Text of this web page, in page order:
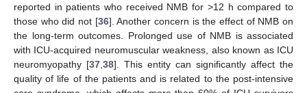
reported in patients who received NMB for >12 h compared to
those who did not [36]. Another concern is the effect of NMB on
the long-term outcomes. Prolonged use of NMB is associated
with ICU-acquired neuromuscular weakness, also known as ICU
neuromyopathy [37 38]. This entity can significantly affect the
quality of life of the patients and is related to the post-intensive